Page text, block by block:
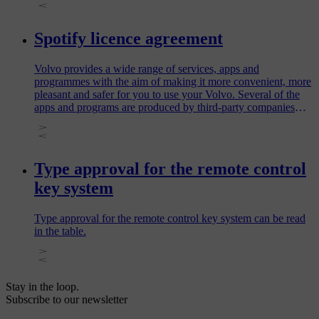
Spotify licence agreement
Volvo provides a wide range of services, apps and
programmes with the aim of making it more convenient, more
pleasant and safer for you to use your Volvo. Several of the
apps and programs are produced by third-party companies
Type approval for the remote control
key system
Type approval for the remote control key system can be read
in the table.